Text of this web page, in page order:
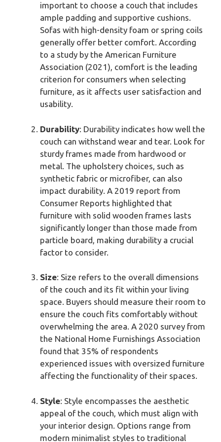
important to choose a couch that includes
ample padding and supportive cushions.
Sofas with high-density foam or spring coils
generally offer better comfort. According
to a study by the American Furniture
Association (2021), comfort is the leading
criterion for consumers when selecting
furniture, as it affects user satisfaction and
usability.
Durability: Durability indicates how well the
couch can withstand wear and tear. Look for
sturdy frames made from hardwood or
metal. The upholstery choices, such as
synthetic fabric or microfiber, can also
impact durability. A 2019 report from
Consumer Reports highlighted that
furniture with solid wooden frames lasts
significantly longer than those made from
particle board, making durability a crucial
factor to consider.
Size: Size refers to the overall dimensions
of the couch and its fit within your living
space. Buyers should measure their room to
ensure the couch fits comfortably without
overwhelming the area. A 2020 survey from
the National Home Furnishings Association
found that 35% of respondents
experienced issues with oversized furniture
affecting the functionality of their spaces.
Style: Style encompasses the aesthetic
appeal of the couch, which must align with
your interior design. Options range from
modern minimalist styles to traditional